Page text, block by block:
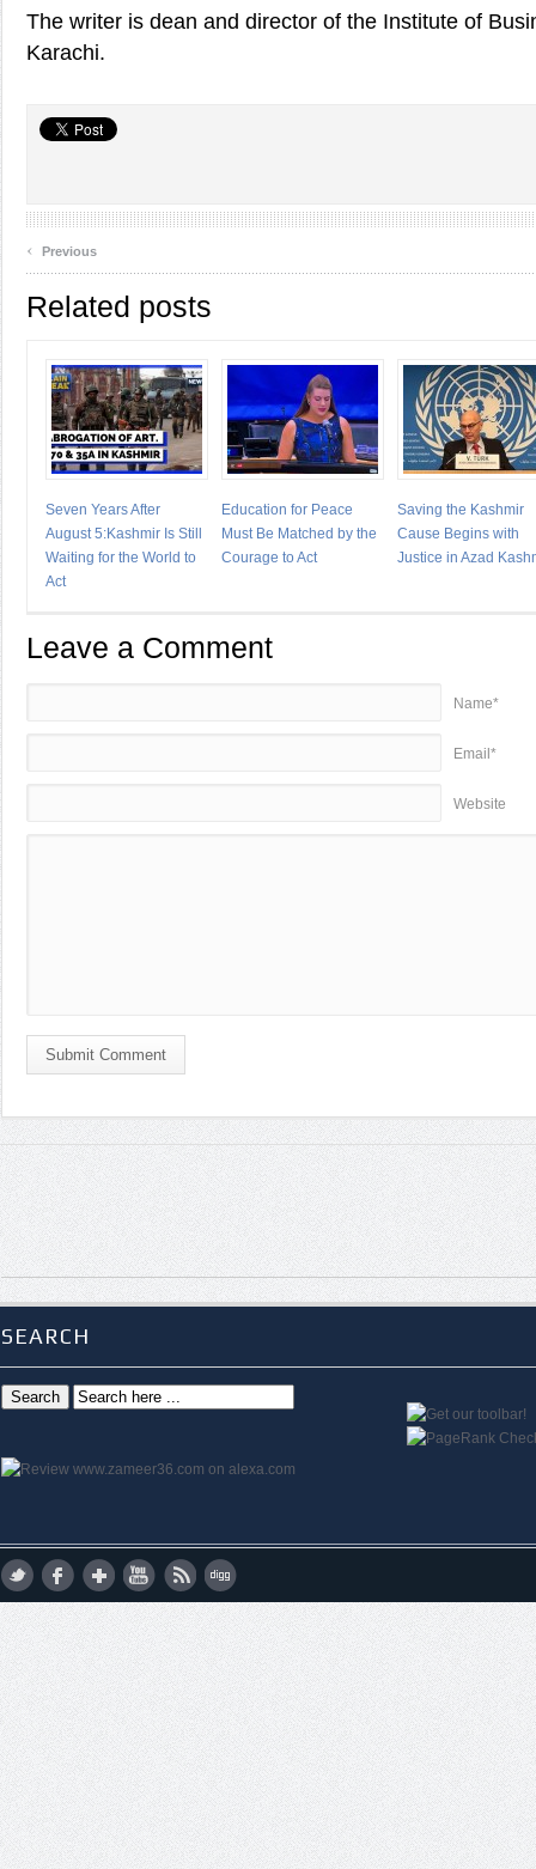
The writer is dean and director of the Institute of
Karachi.
‹ Previous
Related posts
Seven Years After
August 5:Kashmir Is Still
Waiting for the World to
Act
Education for Peace
Must Be Matched by the
Courage to Act
Saving the Kashmir
Cause Begins with
Justice in Azad
Leave a Comment
Name*
Email*
Website
Submit Comment
SEARCH